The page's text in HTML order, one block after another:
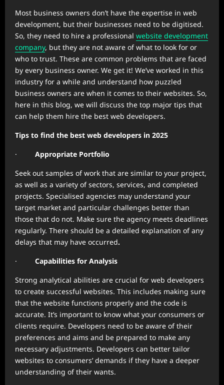
Most business owners don’t have the expertise in web
development, but their businesses need to be digitised.
So, they need to hire a professional website development
company, but they are not aware of what to look for or
who to trust. These are common problems that are faced
by every business owner. We get it! We’ve worked in this
industry for a while and understand how puzzled
business owners are when it comes to their websites. So,
here in this blog, we will discuss the top major tips that
can help them hire the best web developers.
Tips to find the best web developers in 2025
· Appropriate Portfolio
Seek out samples of work that are similar to your project,
as well as a variety of sectors, services, and completed
projects. Specialised agencies may understand your
target market and particular challenges better than
those that do not. Make sure the agency meets deadlines
regularly. There should be a detailed explanation of any
delays that may have occurred.
· Capabilities for Analysis
Strong analytical abilities are crucial for web developers
to create successful websites. This includes making sure
that the website functions properly and the code is
accurate. It’s important to know what your consumers or
clients require. Developers need to be aware of their
preferences and aims and be prepared to make any
necessary adjustments. Developers can better tailor
websites to consumers’ demands if they have a deeper
understanding of their wants.